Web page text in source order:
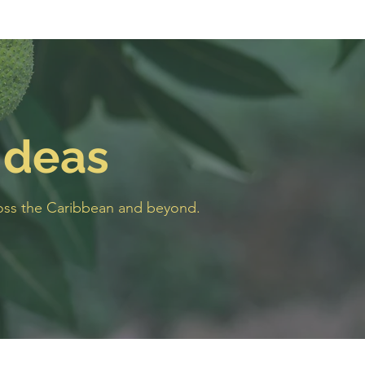
the Caribbean and beyond.